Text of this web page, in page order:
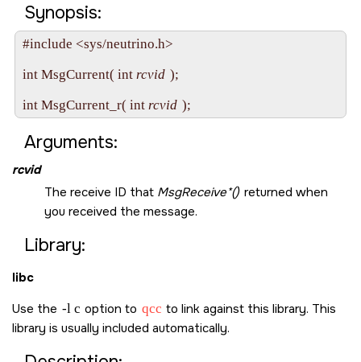
Synopsis:
#include <sys/neutrino.h>
int MsgCurrent( int rcvid );
int MsgCurrent_r( int rcvid
Arguments:
rcvid
The receive ID that MsgReceive*() returned when
you received the message.
Library:
libc
Use the -l c option to qcc to link against this library. This
library is usually included automatically.